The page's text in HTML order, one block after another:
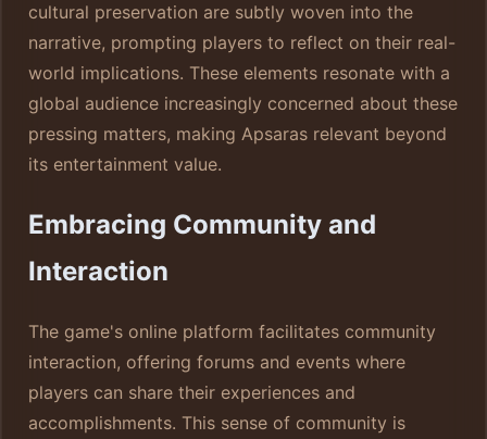
cultural preservation are subtly woven into the
narrative, prompting players to reflect on their real-
world implications. These elements resonate with a
global audience increasingly concerned about these
pressing matters, making Apsaras relevant beyond
its entertainment value.
Embracing Community and
Interaction
The game's online platform facilitates community
interaction, offering forums and events where
players can share their experiences and
accomplishments. This sense of community is